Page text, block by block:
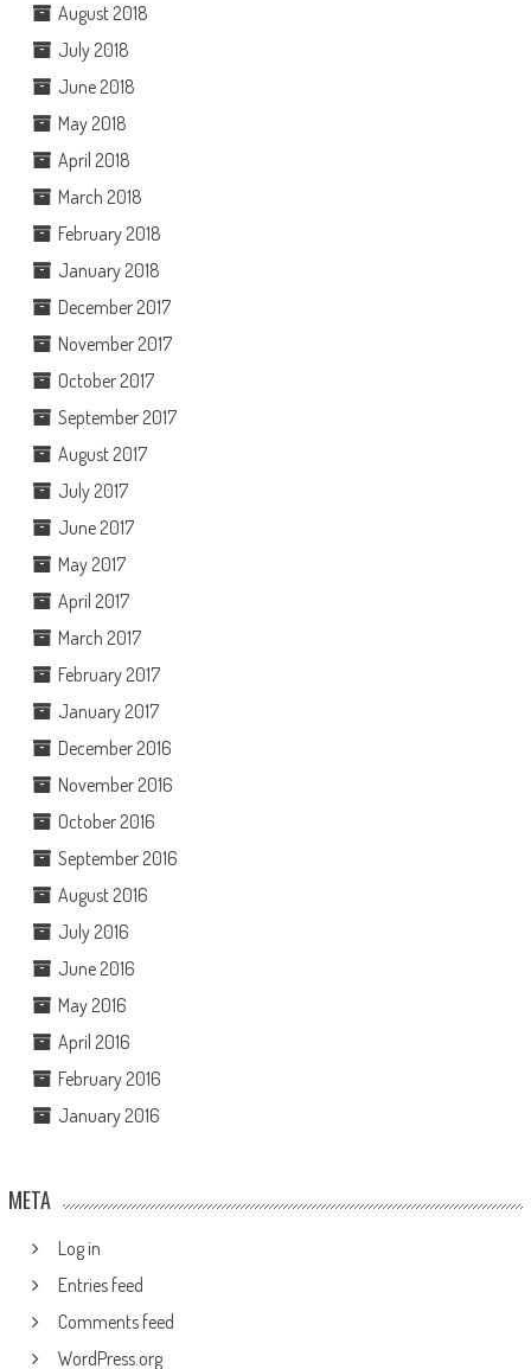
August 2018
July 2018
June 2018
May 2018
April 2018
March 2018
February 2018
January 2018
December 2017
November 2017
October 2017
September 2017
August 2017
July 2017
June 2017
May 2017
April 2017
March 2017
February 2017
January 2017
December 2016
November 2016
October 2016
September 2016
August 2016
July 2016
June 2016
May 2016
April 2016
February 2016
January 2016
META
Log in
Entries feed
Comments feed
WordPress.org